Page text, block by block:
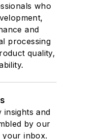
who
and
processing
quality,
insights and
by our
your inbox.